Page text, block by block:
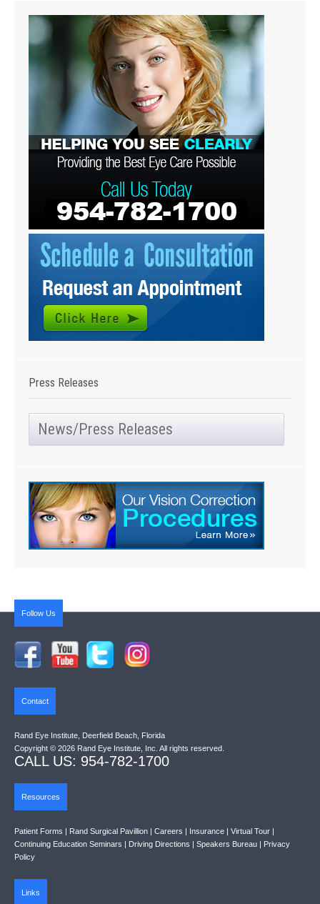
Press Releases
News/Press Releases
Follow Us
Contact
Rand Eye Institute, Deerfield Beach, Florida
Copyright © 2026 Rand Eye Institute, Inc. All rights reserved.
CALL US: 954-782-1700
Resources
Patient Forms Rand Surgical Pavillion Careers Insurance Virtual Tour
Continuing Education Seminars
Driving Directions Speakers Bureau
Privacy
Policy
Links